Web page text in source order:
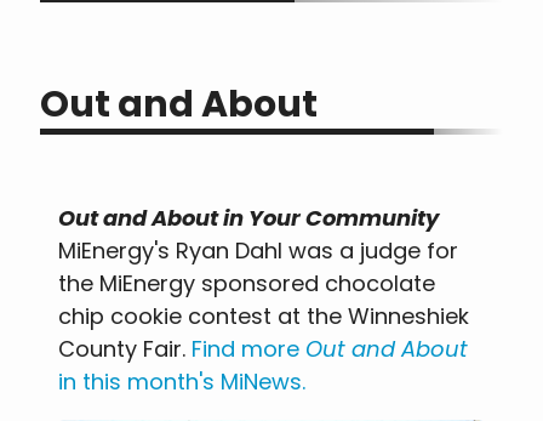
Out and About
Out and About in Your Community
MiEnergy's Ryan Dahl was a judge for
the MiEnergy sponsored chocolate
chip cookie contest at the Winneshiek
County Fair. Find more Out and About
in this month's MiNews.